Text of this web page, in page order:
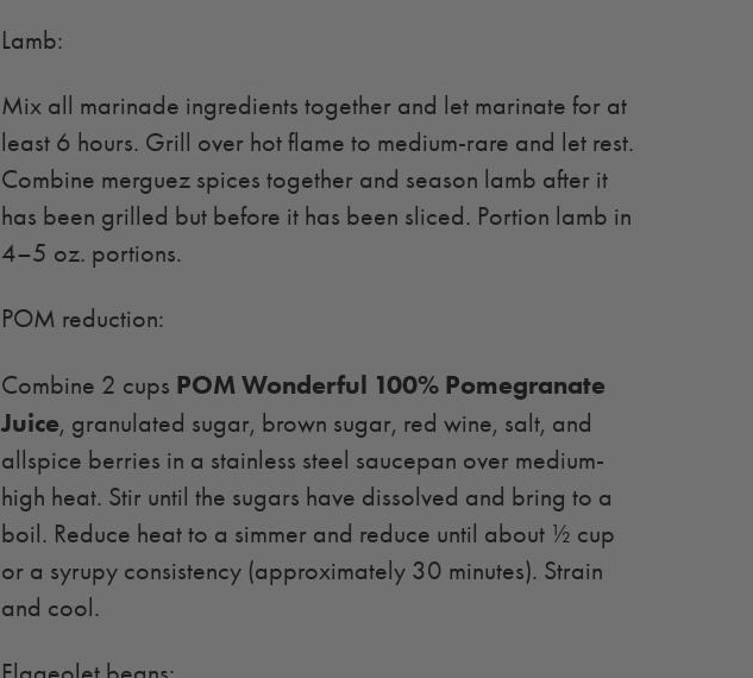
Lamb:
Mix all marinade ingredients together and let marinate for at
least 6 hours. Grill over hot flame to medium-rare and let rest.
Combine merguez spices together and season lamb after it
has been grilled but before it has been sliced. Portion lamb in
4–5 oz. portions.
POM reduction:
Combine 2 cups POM Wonderful 100% Pomegranate
Juice, granulated sugar, brown sugar, red wine, salt, and
allspice berries in a stainless steel saucepan over medium-
high heat. Stir until the sugars have dissolved and bring to a
boil. Reduce heat to a simmer and reduce until about ½ cup
or a syrupy consistency (approximately 30 minutes). Strain
and cool.